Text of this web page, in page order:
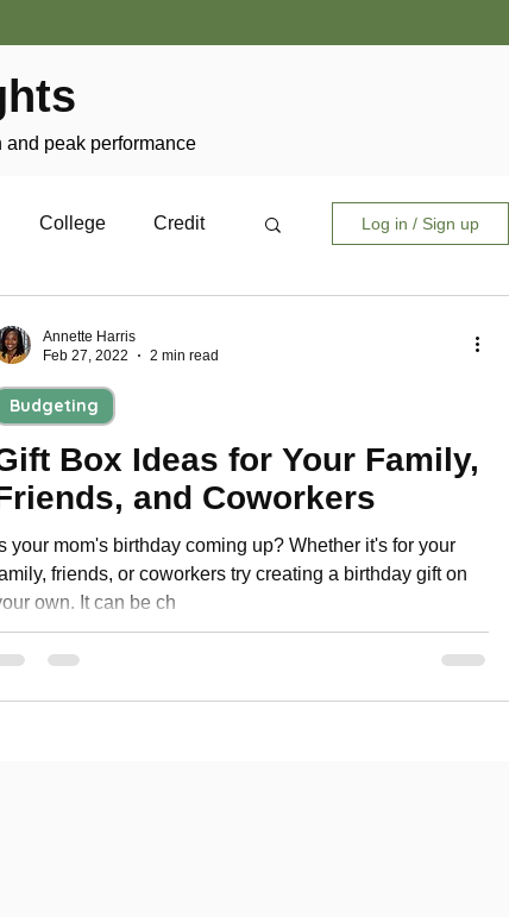
peak performance
College Credit Log in / Sign up
Box Ideas for Your Family,
and Coworkers
your mom's birthday coming up? Whether it's for your
friends, or coworkers try creating a birthday gift on
own. It can be ch
Budgeting
Annette Harris
Feb 27, 2022
2 min read